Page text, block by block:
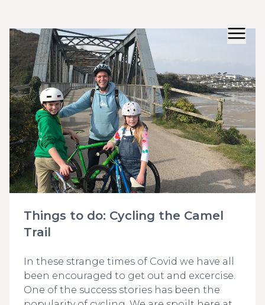
Things to do: Cycling the Camel
Trail
In these strange times of Covid we have all
been encouraged to get out and excercise.
One of the success stories has been the